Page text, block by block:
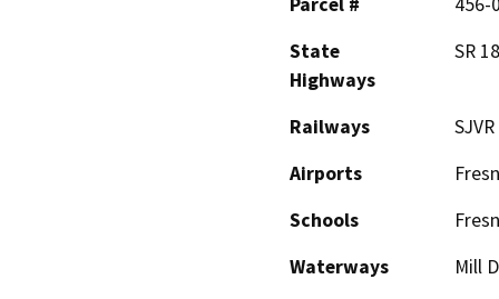
State
Highways
SR
Railways
SJVR
Airports
Schools
Waterways
Mill